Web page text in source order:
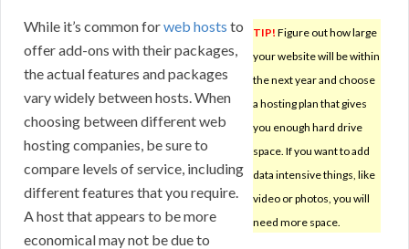
TIP! Figure out how large
your website will be within
the next year and choose
a hosting plan that gives
you enough hard drive
space. If you want to add
data intensive things, like
video or photos, you will
need more space.
While it’s common forweb hosts to
offer add-ons with their packages,
the actual features and packages
vary widely between hosts. When
choosing between different web
hosting companies, be sure to
compare levels of service, including
different features that you require.
A host that appears to be more
economical may not be due to